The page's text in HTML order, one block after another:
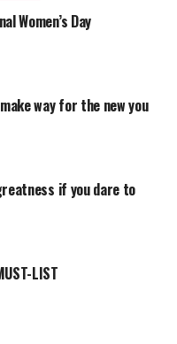
Women’s Day
way for the new you
if you dare to
LIST